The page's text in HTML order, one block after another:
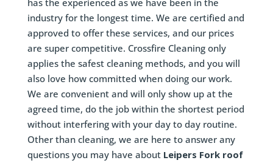
has the experienced as we have been in the
industry for the longest time. We are certified and
approved to offer these services, and our prices
are super competitive. Crossfire Cleaning only
applies the safest cleaning methods, and you will
also love how committed when doing our work.
We are convenient and will only show up at the
agreed time, do the job within the shortest period
without interfering with your day to day routine.
Other than cleaning, we are here to answer any
questions you may have about Leipers Fork roof